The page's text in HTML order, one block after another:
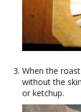
When the
without the
or ketchup.